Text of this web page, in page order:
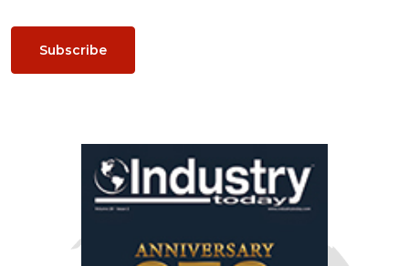
Subscribe